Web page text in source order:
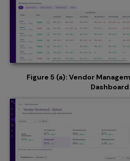
Figure 5 (a): Vendor
Dashboard